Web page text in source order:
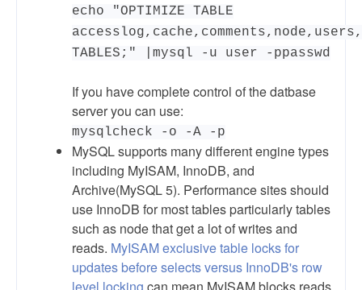
echo "OPTIMIZE TABLE
TABLES;" |mysql -u user -ppasswd
If you have complete control of the datbase
server you can use:
mysqlcheck -o -A -p
MySQL supports many different engine types
including MyISAM, InnoDB, and
Archive(MySQL 5). Performance sites should
use InnoDB for most tables particularly tables
such as node that get a lot of writes and
reads. MyISAM exclusive table locks for
updates before selects versus InnoDB's row